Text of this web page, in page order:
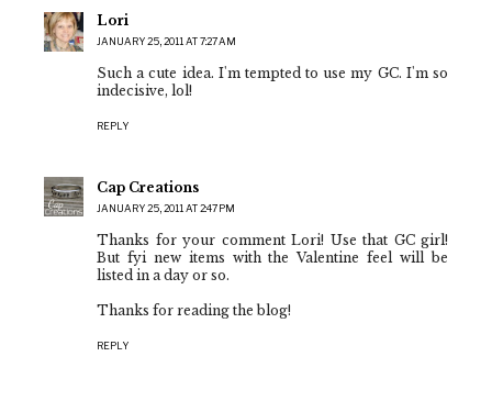
Lori
JANUARY 25, 2011 AT 7:27 AM
Such a cute idea. I'm tempted to use my GC. I'm so
indecisive, lol!
REPLY
Cap Creations
JANUARY 25, 2011 AT 2:47 PM
Thanks for your comment Lori! Use that GC girl!
But fyi new items with the Valentine feel will be
listed in a day or so.
Thanks for reading the blog!
REPLY